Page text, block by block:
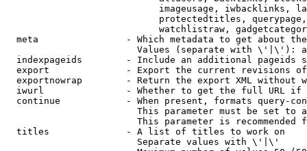
imageusage, iwbacklinks,
protectedtitles,
watchlistraw,
meta                - Which metadata to get about
Values (separate with \'|\'):
indexpageids        - Include an additional pageids
export              - Export the current revisions
exportnowrap        - Return the export XML without
iwurl               - Whether to get the full URL
continue            - When present, formats query-
This parameter must be set to
This parameter is recommended
  titles              - A list of titles to work on
                        Separate values with \'|\'